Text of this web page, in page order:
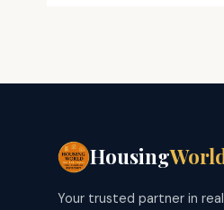
Housing
Your trusted partner in